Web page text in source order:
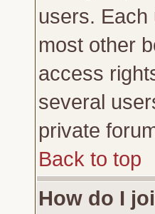
users.
most other
access
several
private
Back to top
How do I